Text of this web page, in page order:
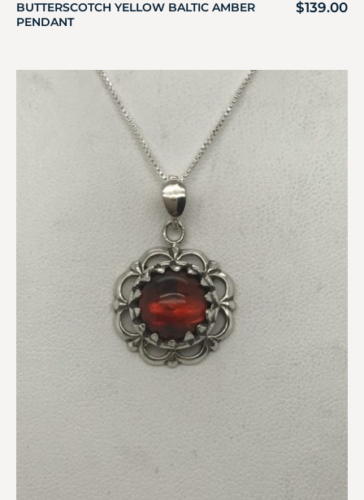
BUTTERSCOTCH YELLOW BALTIC AMBER
PENDANT
$139.00